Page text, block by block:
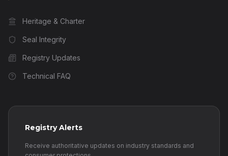
Heritage & Charter
Seal Integrity
Registry Updates
Technical FAQ
Registry Alerts
Receive authoritative updates on industry standards and